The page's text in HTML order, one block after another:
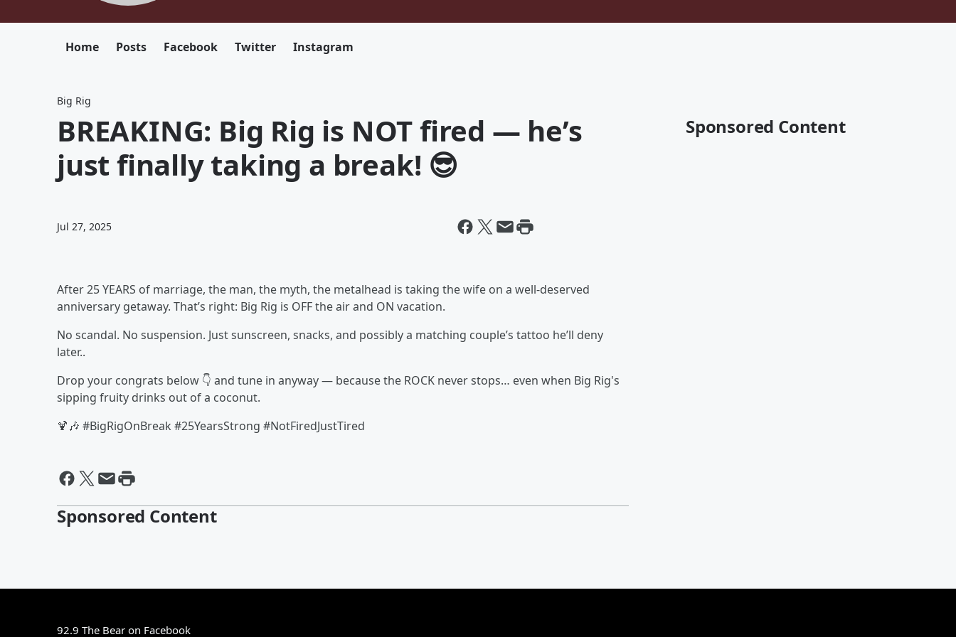
Home Posts Facebook Twitter Instagram
Big Rig
BREAKING: Big Rig is NOT fired — he’s
just finally taking a break! 😎
Jul 27, 2025
After 25 YEARS of marriage, the man, the myth, the metalhead is taking the wife on a well-deserved
anniversary getaway. That’s right: Big Rig is OFF the air and ON vacation.
No scandal. No suspension. Just sunscreen, snacks, and possibly a matching couple’s tattoo he’ll deny
later..
Drop your congrats below 👇 and tune in anyway — because the ROCK never stops… even when Big Rig's
sipping fruity drinks out of a coconut.
🍹🎶 #BigRigOnBreak #25YearsStrong #NotFiredJustTired
Sponsored Content
Sponsored Content
92.9 The Bear on Facebook